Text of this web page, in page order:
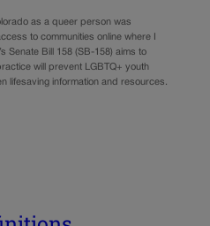
as a queer person was
to communities online where I
Senate Bill 158 (SB-158) aims to
will prevent LGBTQ+ youth
lifesaving information and resources.